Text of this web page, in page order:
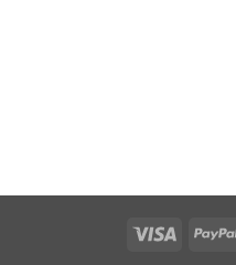
Visa